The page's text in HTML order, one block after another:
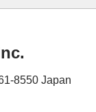
8550 Japan